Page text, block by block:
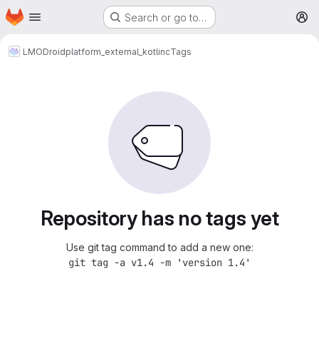
Skip to main content
Homepage Search or go to…
LMODroidplatform_external_kotlincTags
Repository has no tags yet
Use git tag command to add a new one:
git tag -a v1.4 -m 'version 1.4'